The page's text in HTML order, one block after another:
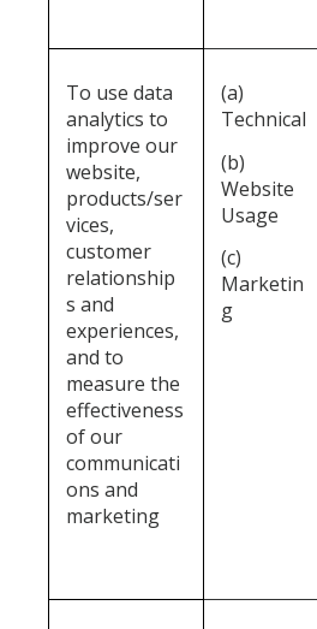
To use data
analytics to
improve our
website,
products/ser
vices,
customer
relationship
s and
experiences,
and to
measure the
effectiveness
of our
communicati
ons and
marketing
(a)
Technical
(b)
Website
Usage
(c)
Marketin
g